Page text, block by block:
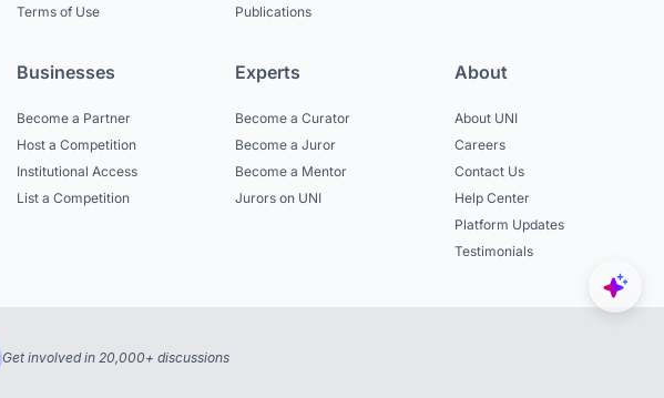
Terms of Use
Publications
Businesses
Become a Partner
Host a Competition
Institutional Access
List a Competition
Experts
Become a Curator
Become a Juror
Become a Mentor
Jurors on UNI
About
About UNI
Careers
Contact Us
Help Center
Platform Updates
Testimonials
Get involved in 20,000+ discussions